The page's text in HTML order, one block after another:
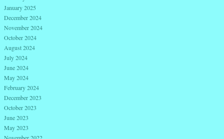
January 2025
December 2024
November 2024
October 2024
August 2024
July 2024
June 2024
May 2024
February 2024
December 2023
October 2023
June 2023
May 2023
November 2022